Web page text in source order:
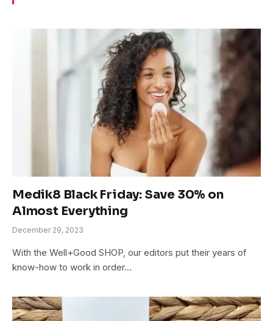
Medik8 Black Friday: Save 30% on
Almost Everything
December 29, 2023
With the Well+Good SHOP, our editors put their years of
know-how to work in order…